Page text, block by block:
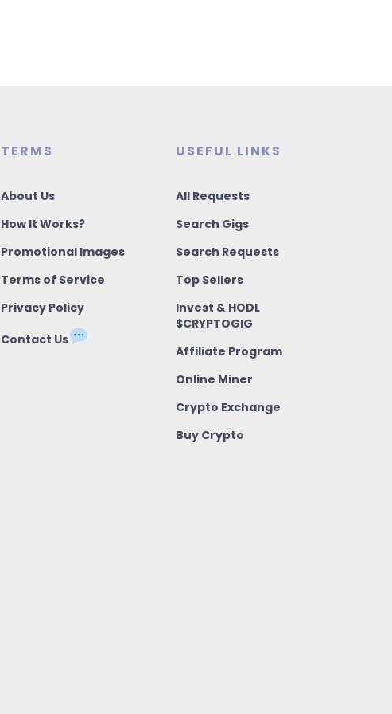
TERMS
About Us
How It Works?
Promotional Images
Terms of Service
Privacy Policy
Contact Us
USEFUL LINKS
All Requests
Search Gigs
Search Requests
Top Sellers
Invest & HODL
$CRYPTOGIG
Affiliate Program
Online Miner
Crypto Exchange
Buy Crypto